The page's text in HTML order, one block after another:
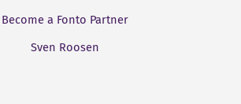
Become a Fonto Partner
Sven Roosen